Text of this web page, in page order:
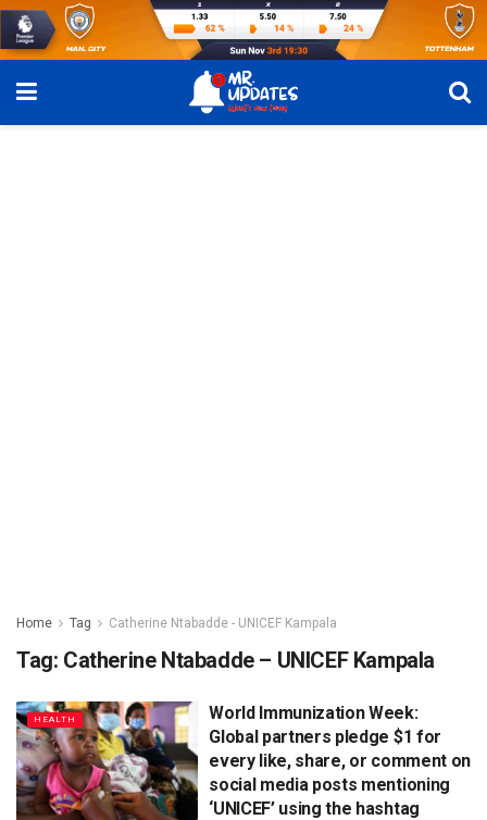
Home Tag Catherine Ntabadde - UNICEF Kampala
Tag: Catherine Ntabadde – UNICEF Kampala
HEALTH
World Immunization Week:
Global partners pledge $1 for
every like, share, or comment on
social media posts mentioning
‘UNICEF’ using the hashtag